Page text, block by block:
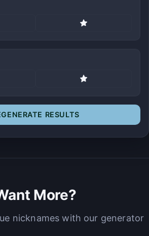
RESULTS
More?
nicknames with our generator